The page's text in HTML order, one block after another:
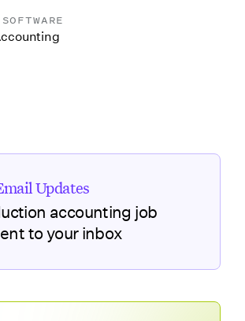
Updates
accounting job
to your inbox